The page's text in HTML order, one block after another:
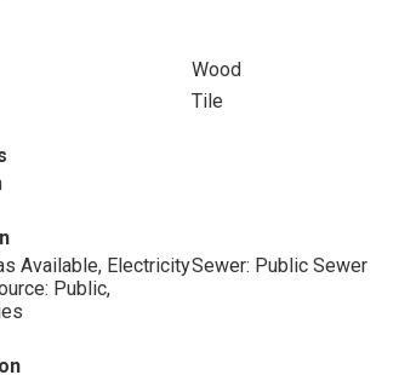
Wood
Tile
Available, Electricity
Public,
Sewer: Public Sewer